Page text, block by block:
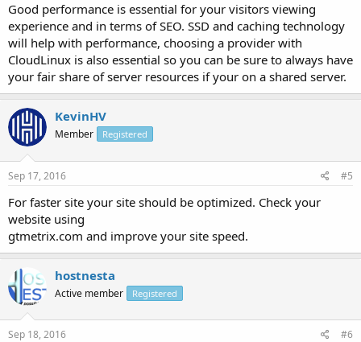
Good performance is essential for your visitors viewing
experience and in terms of SEO. SSD and caching technology
will help with performance, choosing a provider with
CloudLinux is also essential so you can be sure to always have
your fair share of server resources if your on a shared server.
KevinHV
Member Registered
Sep 17, 2016 #5
For faster site your site should be optimized. Check your
website using
gtmetrix.com and improve your site speed.
hostnesta
Active member Registered
Sep 18, 2016 #6